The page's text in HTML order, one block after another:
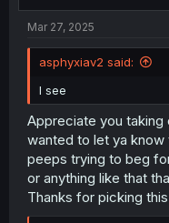
Mar 27, 2025
asphyxiav2 said:
I see
Appreciate you taking
wanted to let ya
peeps trying to beg
or anything like that
Thanks for picking